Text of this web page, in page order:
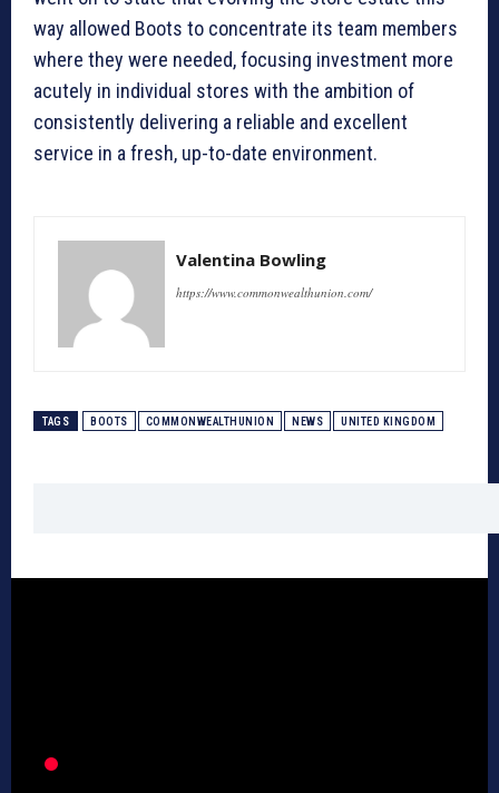
way allowed Boots to concentrate its team members
where they were needed, focusing investment more
acutely in individual stores with the ambition of
consistently delivering a reliable and excellent
service in a fresh, up-to-date environment.
Valentina Bowling
https://www.commonwealthunion.com/
TAGS BOOTS COMMONWEALTHUNION NEWS UNITED KINGDOM